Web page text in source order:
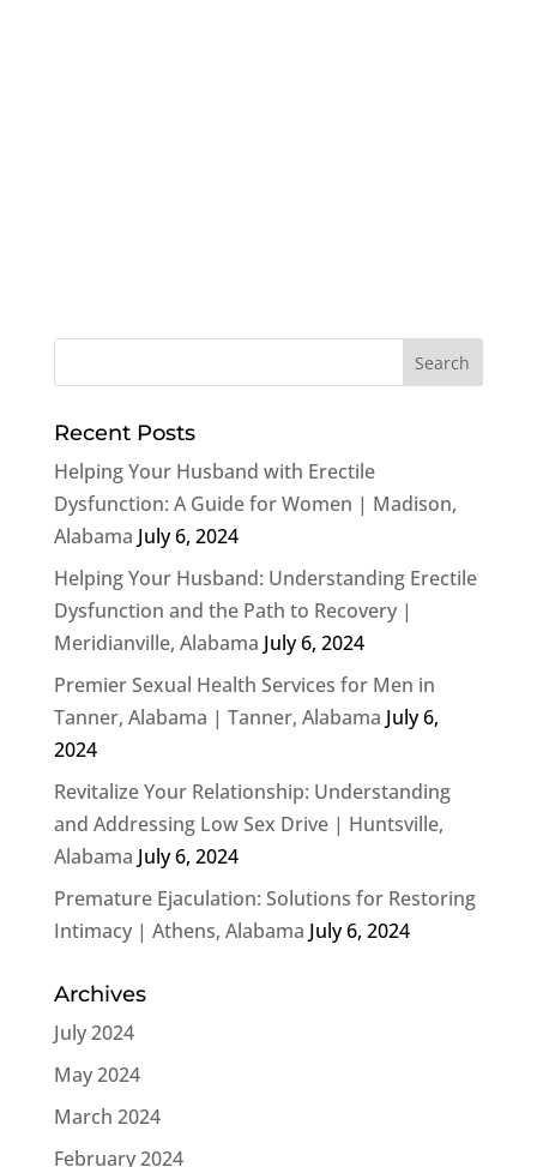
Recent Posts
Helping Your Husband with Erectile
Dysfunction: A Guide for Women | Madison,
Alabama July 6, 2024
Helping Your Husband: Understanding Erectile
Dysfunction and the Path to Recovery |
Meridianville, Alabama July 6, 2024
Premier Sexual Health Services for Men in
Tanner, Alabama | Tanner, Alabama July 6,
2024
Revitalize Your Relationship: Understanding
and Addressing Low Sex Drive | Huntsville,
Alabama July 6, 2024
Premature Ejaculation: Solutions for Restoring
Intimacy | Athens, Alabama July 6, 2024
Archives
July 2024
May 2024
March 2024
February 2024